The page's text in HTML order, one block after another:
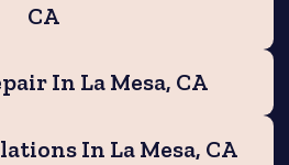
CA
In La Mesa, CA
In La Mesa, CA